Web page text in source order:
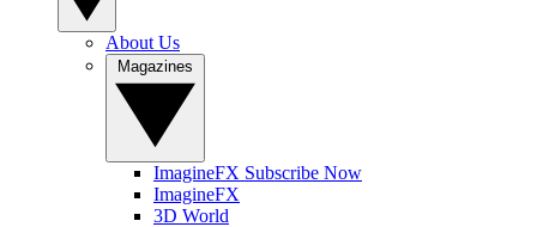
About Us
ImagineFX Subscribe Now
ImagineFX
3D World